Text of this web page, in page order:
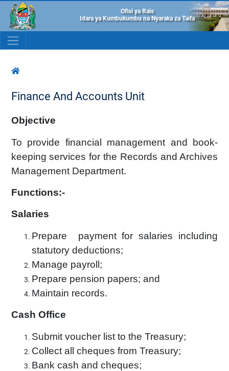
Ofisi ya Rais
Idara ya Kumbukumbu na Nyaraka za Taifa
Finance And Accounts Unit
Objective
To provide financial management and book-
keeping services for the Records and Archives
Management Department.
Functions:-
Salaries
Prepare payment for salaries including
statutory deductions;
Manage payroll;
Prepare pension papers; and
Maintain records.
Cash Office
Submit voucher list to the Treasury;
Collect all cheques from Treasury;
Bank cash and cheques;